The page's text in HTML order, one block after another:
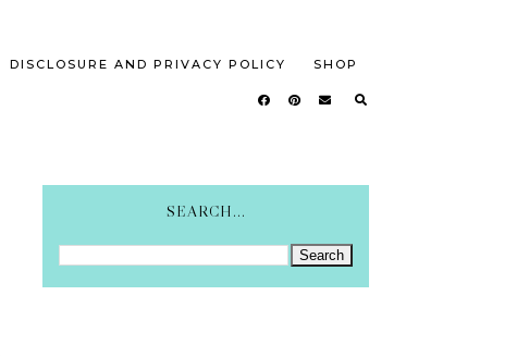
DISCLOSURE AND PRIVACY POLICY SHOP
SEARCH...